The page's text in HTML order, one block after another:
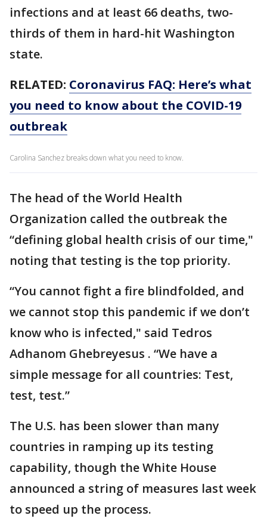
infections and at least 66 deaths, two-
thirds of them in hard-hit Washington
state.
RELATED: Coronavirus FAQ: Here’s what
you need to know about the COVID-19
outbreak
Carolina Sanchez breaks down what you need to know.
The head of the World Health
Organization called the outbreak the
“defining global health crisis of our time,"
noting that testing is the top priority.
“You cannot fight a fire blindfolded, and
we cannot stop this pandemic if we don’t
know who is infected," said Tedros
Adhanom Ghebreyesus . “We have a
simple message for all countries: Test,
test, test.”
The U.S. has been slower than many
countries in ramping up its testing
capability, though the White House
announced a string of measures last week
to speed up the process.